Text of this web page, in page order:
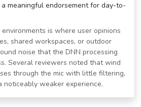
meaningful endorsement for day-to-
is where user opinions
shared workspaces, or outdoor
noise that the DNN processing
Several reviewers noted that wind
through the mic with little filtering,
noticeably weaker experience.